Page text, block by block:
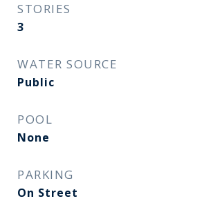
STORIES
3
WATER SOURCE
Public
POOL
None
PARKING
On Street